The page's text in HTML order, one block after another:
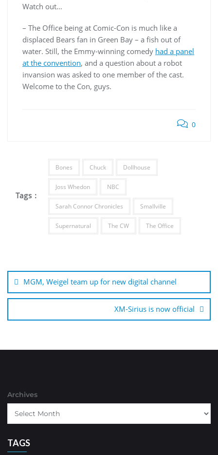
Watch out…
– The Office being at Comic-Con is much like a
displaced Bears fan in Green Bay – a fish out of
water. Still, the Emmy-winning comedy had a panel
at the convention, and a question about a robot
invansion was asked to one member of the cast.
Welcome to the Con, guys.
0
Tags :
Bones Chuck Dollhouse
Joss Whedon NBC
Sarah Connor Chronicles Smallville
Supernatural The CW The Office
navigation
MGM, Weigel team up for new digital channel
XM-Sirius is now official
Archives
TAGS